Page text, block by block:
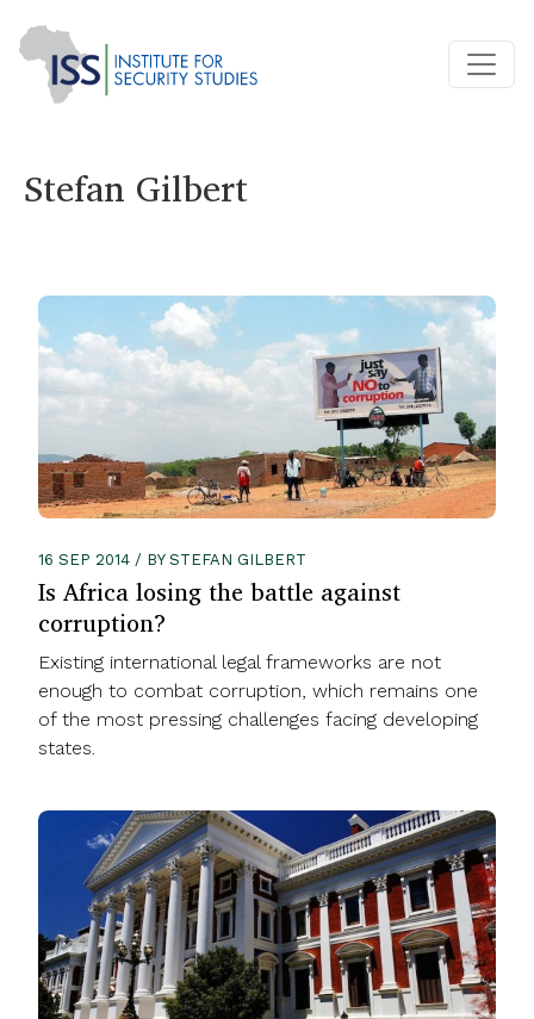
Stefan Gilbert
16 SEP 2014 / BY STEFAN GILBERT
Is Africa losing the battle against
corruption?
Existing international legal frameworks are not
enough to combat corruption, which remains one
of the most pressing challenges facing developing
states.